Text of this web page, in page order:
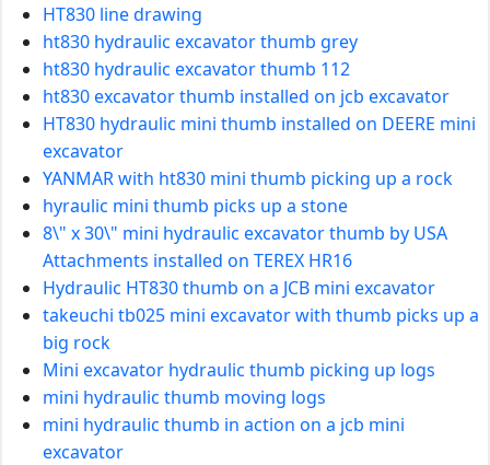
HT830 line drawing
ht830 hydraulic excavator thumb grey
ht830 hydraulic excavator thumb 112
ht830 excavator thumb installed on jcb excavator
HT830 hydraulic mini thumb installed on DEERE mini
excavator
YANMAR with ht830 mini thumb picking up a rock
hyraulic mini thumb picks up a stone
8\" x 30\" mini hydraulic excavator thumb by USA
Attachments installed on TEREX HR16
Hydraulic HT830 thumb on a JCB mini excavator
takeuchi tb025 mini excavator with thumb picks up a
big rock
Mini excavator hydraulic thumb picking up logs
mini hydraulic thumb moving logs
mini hydraulic thumb in action on a jcb mini
excavator